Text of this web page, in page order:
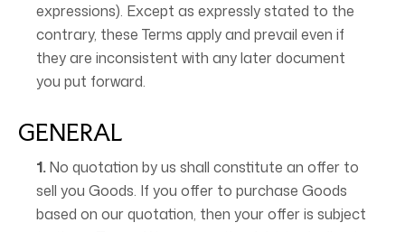
expressions). Except as expressly stated to the
contrary, these Terms apply and prevail even if
they are inconsistent with any later document
you put forward.
GENERAL
1.No quotation by us shall constitute an offer to
sell you Goods. If you offer to purchase Goods
based on our quotation, then your offer is subject